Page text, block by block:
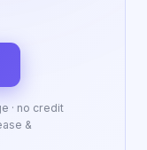
· no credit
&